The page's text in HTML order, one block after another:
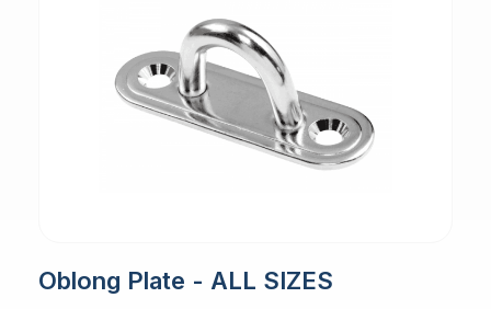
Oblong Plate - ALL SIZES